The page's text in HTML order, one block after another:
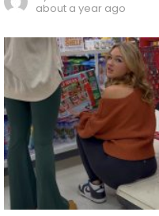
about a year ago